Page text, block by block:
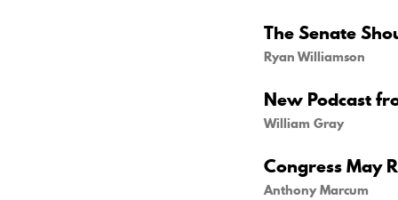
The Senate
Ryan Williamson
New Podcast
William Gray
Congress May
Anthony Marcum